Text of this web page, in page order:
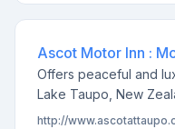
Ascot Motor Inn :
Offers peaceful and
Lake Taupo, New
http://